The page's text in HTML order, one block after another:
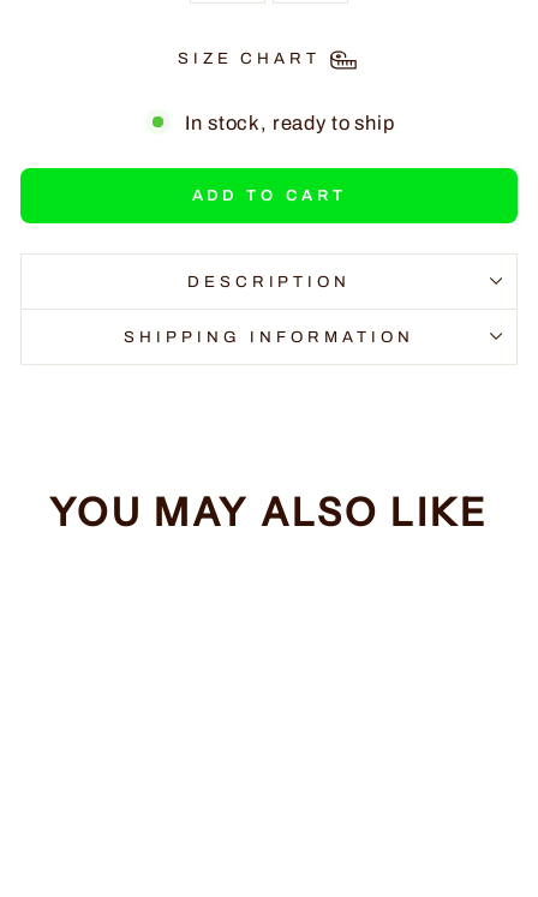
SIZE CHART
In stock, ready to ship
ADD TO CART
DESCRIPTION
SHIPPING INFORMATION
YOU MAY ALSO LIKE